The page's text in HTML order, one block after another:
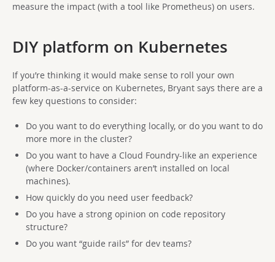
measure the impact (with a tool like Prometheus) on users.
DIY platform on Kubernetes
If you’re thinking it would make sense to roll your own
platform-as-a-service on Kubernetes, Bryant says there are a
few key questions to consider:
Do you want to do everything locally, or do you want to do
more more in the cluster?
Do you want to have a Cloud Foundry-like an experience
(where Docker/containers aren’t installed on local
machines).
How quickly do you need user feedback?
Do you have a strong opinion on code repository
structure?
Do you want “guide rails” for dev teams?